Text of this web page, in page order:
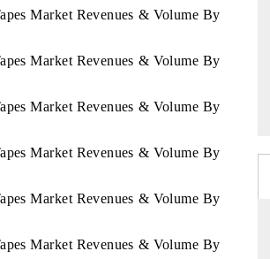
Market Revenues & Volume By
Market Revenues & Volume By
Market Revenues & Volume By
Market Revenues & Volume By
Market Revenues & Volume By
Market Revenues & Volume By